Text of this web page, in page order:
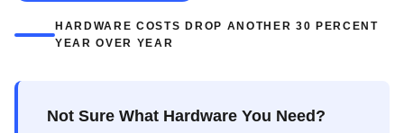
HARDWARE COSTS DROP ANOTHER 30 PERCENT
YEAR OVER YEAR
Not Sure What Hardware You Need?